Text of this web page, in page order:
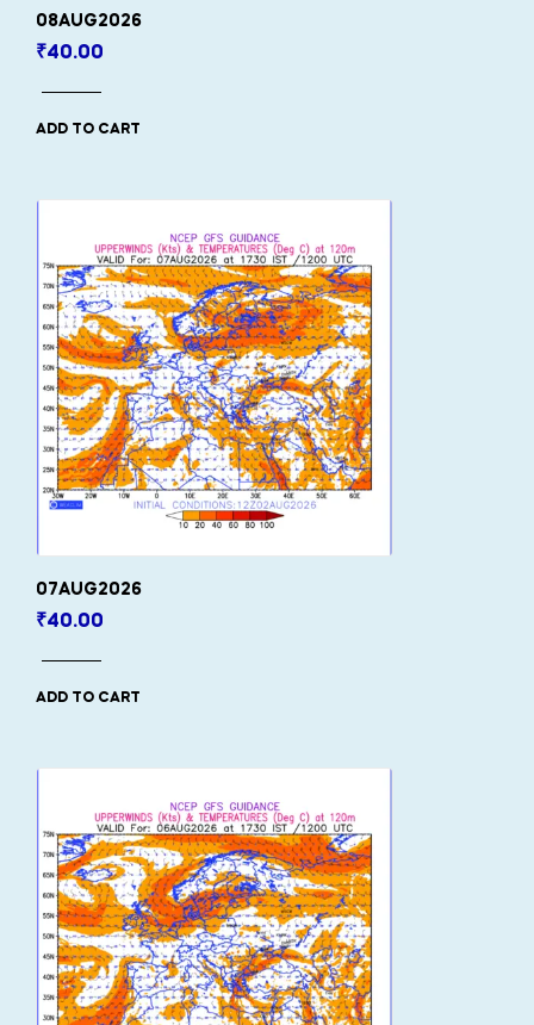
08AUG2026
₹40.00
ADD TO CART
07AUG2026
₹40.00
ADD TO CART